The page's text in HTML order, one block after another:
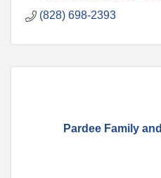
(828) 698-2393
Pardee Family